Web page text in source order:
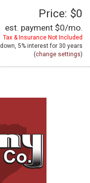
Price: $0
est. payment $0/mo.
Tax & Insurance Not Included
down, 5% interest for 30 years
(change settings)